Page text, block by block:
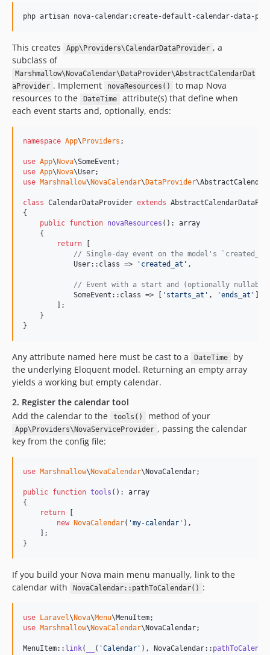
php artisan nova-calendar:create-default-calendar-data-
This creates App\Providers\CalendarDataProvider , a
subclass of
Marshmallow\NovaCalendar\DataProvider\AbstractCalendarDat
aProvider . Implement novaResources()
to map Nova
resources to the
DateTime
attribute(s) that define when
each event starts and, optionally, ends:
namespace App\ Providers ;
use App\ Nova\SomeEvent
use App\ Nova\User
use Marshmallow\ NovaCalendar\ DataProvider\
class CalendarDataProvider extends
{
public function novaResources (): array
    {
return
// Single-day event on the model's
            User::class =>
' created_at ' ,
// Event with a start and (optionally nullable)
            SomeEvent::class => [
' starts_at ' , 'ends_at '
        ];
    }
}
Any attribute named here must be cast to a DateTime
by
the underlying Eloquent model. Returning an empty array
yields a working but empty calendar.
2. Register the calendar tool
Add the calendar to the
tools() method of your
App\Providers\NovaServiceProvider , passing the calendar
key from the config file:
use Marshmallow\ NovaCalendar\ NovaCalendar;
public function tools (): array
{
return
new
NovaCalendar( 'my-calendar ' ),
    ];
}
If you build your Nova main menu manually, link to the
calendar with
NovaCalendar::pathToCalendar() :
use Laravel\ Nova\Menu\MenuItem
use Marshmallow\ NovaCalendar\ NovaCalendar;
MenuItem:: link( ( 'Calendar ' ), NovaCalendar::